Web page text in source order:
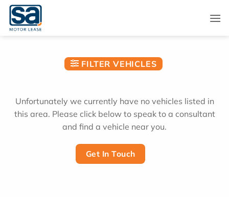
Skip
content
FILTER VEHICLES
Unfortunately we currently have no vehicles listed in
this area. Please click below to speak to a consultant
and find a vehicle near you.
Get In Touch